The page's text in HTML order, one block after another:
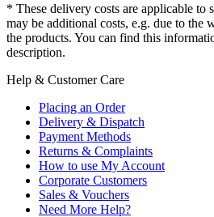
* These delivery costs are applicable to
may be additional costs, e.g. due to the
the products. You can find this
description.
Help & Customer Care
Placing an Order
Delivery & Dispatch
Payment Methods
Returns & Complaints
How to use My Account
Corporate Customers
Sales & Vouchers
Need More Help?